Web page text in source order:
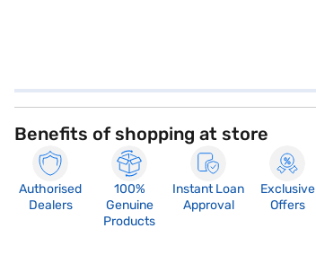
Benefits of shopping at store
Authorised
Dealers
100%
Genuine
Products
Instant Loan
Approval
Exclusive
Offers